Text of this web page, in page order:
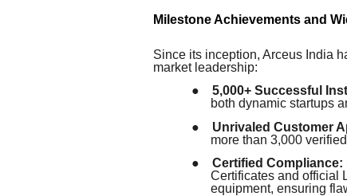
Milestone Achievements and
Since its inception, Arceus India
market leadership:
●
5,000+ Successful
both dynamic startups
●
Unrivaled Customer
more than 3,000
●
Certified Compliance:
Certificates and official
equipment, ensuring